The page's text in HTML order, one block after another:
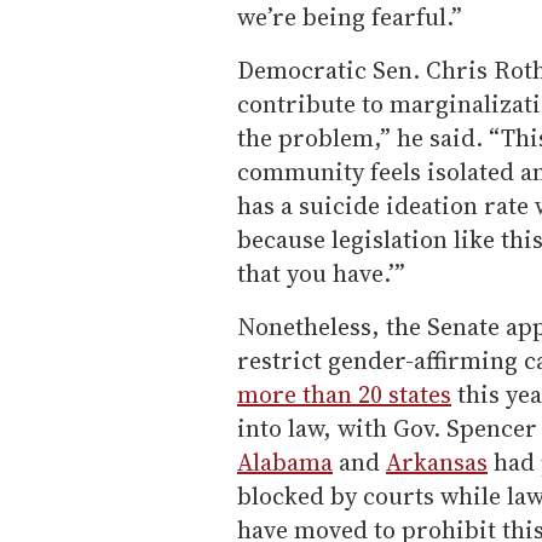
we’re being fearful.”
Democratic Sen. Chris
contribute to
the problem,” he said.
community feels isolated
has a suicide ideation
because legislation like
that you have.’”
Nonetheless, the Senate
restrict gender-affirming
more than 20 states this
into law, with Gov.
Alabama andArkansas had
blocked by courts while
have moved to prohibit